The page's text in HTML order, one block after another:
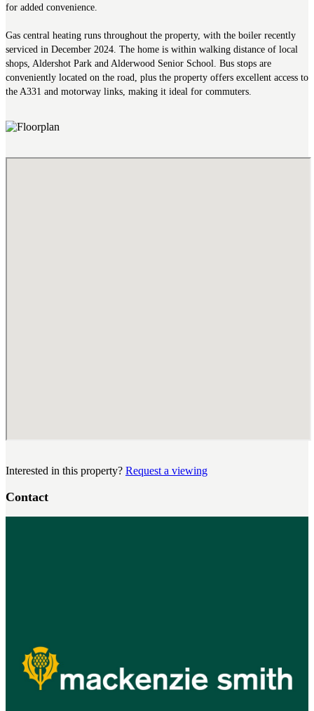
for added convenience.
Gas central heating runs throughout the property, with the boiler recently
serviced in December 2024. The home is within walking distance of local
shops, Aldershot Park and Alderwood Senior School. Bus stops are
conveniently located on the road, plus the property offers excellent access to
the A331 and motorway links, making it ideal for commuters.
Interested in this property? Request a viewing
Contact